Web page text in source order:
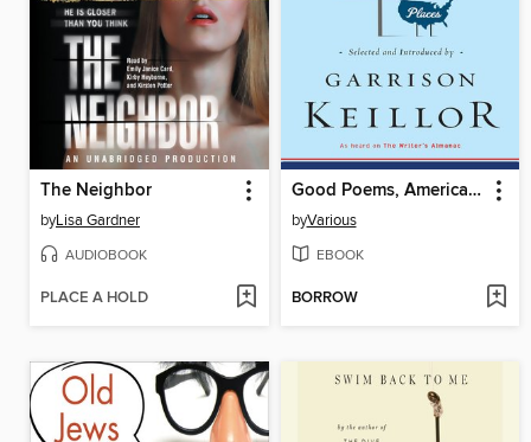
The Neighbor
byLisa Gardner
AUDIOBOOK
PLACE A HOLD
Good Poems, American Places
byVarious
EBOOK
BORROW